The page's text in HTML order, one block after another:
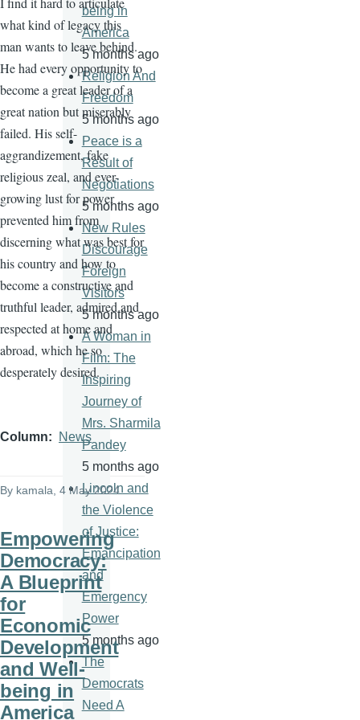
what kind of legacy this
man wants to leave behind.
He had every opportunity to
become a great leader of a
great nation but miserably
failed. His self-
aggrandizement, fake
religious zeal, and ever-
growing lust for power
prevented him from
discerning what was best for
his country and how to
become a constructive and
truthful leader, admired and
respected at home and
abroad, which he so
desperately desired.
Column News
By kamala , 4 May 2024
Empowering
Democracy:
A Blueprint
for
Economic
Development
and Well-
being in
America
being in
America
5 months ago
Religion And
Freedom
5 months ago
Peace is a
Result of
Negotiations
5 months ago
New Rules
Discourage
Foreign
Visitors
5 months ago
A Woman in
Film: The
Inspiring
Journey of
Mrs. Sharmila
Pandey
5 months ago
Lincoln and
the Violence
of Justice:
Emancipation
and
Emergency
Power
5 months ago
The
Democrats
Need A